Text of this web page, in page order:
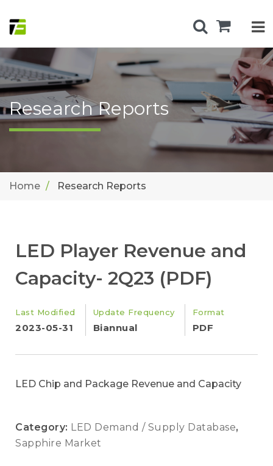
Research Reports
Home Research Reports
LED Player Revenue and
Capacity- 2Q23 (PDF)
Last Modified
2023-05-31
Update Frequency
Biannual
Format
PDF
LED Chip and Package Revenue and Capacity
Category: LED Demand / Supply Database,
Sapphire Market